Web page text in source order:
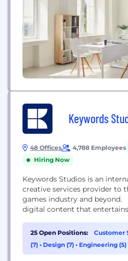
perspectives who will enrich
challenge us. We take a
Keywords
48 Offices 4,788 Employees
Hiring Now
Keywords Studios is an
creative services provider to
games industry and
digital content that
Established in 1998, and
facilities in 22 countries
Asia, the Americas, Australia
25 Open Positions:
Customer
(7) • Design (7) • Engineering (5)
Support (3)